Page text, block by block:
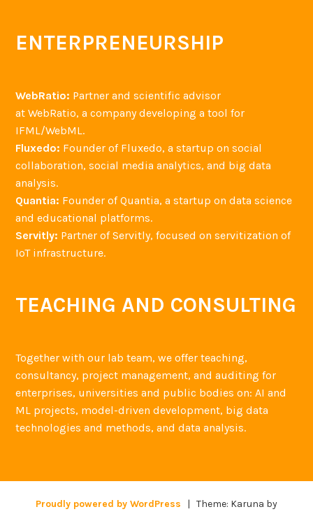
ENTERPRENEURSHIP
WebRatio: Partner and scientific advisor
at WebRatio, a company developing a tool for
IFML/WebML.
Fluxedo: Founder of Fluxedo, a startup on social
collaboration, social media analytics, and big data
analysis.
Quantia: Founder of Quantia, a startup on data science
and educational platforms.
Servitly: Partner of Servitly, focused on servitization of
IoT infrastructure.
TEACHING AND CONSULTING
Together with our lab team, we offer teaching,
consultancy, project management, and auditing for
enterprises, universities and public bodies on: AI and
ML projects, model-driven development, big data
technologies and methods, and data analysis.
Proudly powered by WordPress | Theme: Karuna by